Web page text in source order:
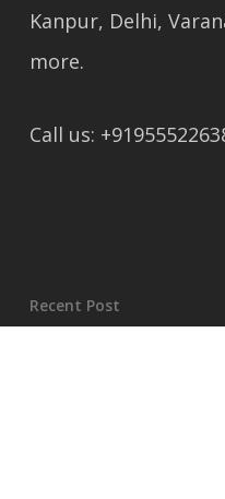
Kanpur, Delhi,
more.
Call us:
Recent Post